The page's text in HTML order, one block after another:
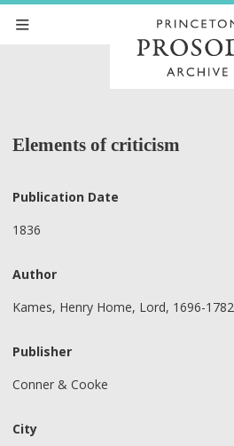
Elements of criticism
Publication Date
1836
Author
Kames, Henry Home, Lord, 1696-1782
Publisher
Conner & Cooke
City